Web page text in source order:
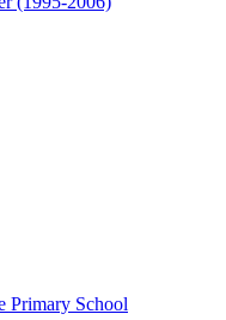
Primary School